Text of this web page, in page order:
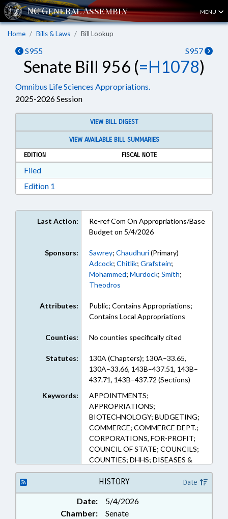
MENU
Home Bills & Laws Bill Lookup
S955 S957
Senate Bill 956 (=H1078)
Omnibus Life Sciences Appropriations.
2025-2026 Session
VIEW BILL DIGEST
VIEW AVAILABLE BILL SUMMARIES
EDITION
FISCAL NOTE
FiledDownload Filed in RTF, Rich Text Format
Edition 1
Last Action:
Re-ref Com On Appropriations/Base
Budget on 5/4/2026
Sponsors: Sawrey; Chaudhuri(Primary)
Adcock; Chitlik; Grafstein;
Mohammed; Murdock; Smith;
Theodros
Attributes:
Public; Contains Appropriations;
Contains Local Appropriations
Counties: No counties specifically cited
Statutes:
130A (Chapters); 130A–33.65,
130A–33.66, 143B–437.51, 143B–
437.71, 143B–437.72 (Sections)
Keywords:
APPOINTMENTS;
APPROPRIATIONS;
BIOTECHNOLOGY; BUDGETING;
COMMERCE; COMMERCE DEPT.;
CORPORATIONS, FOR-PROFIT;
COUNCIL OF STATE; COUNCILS;
COUNTIES; DHHS; DISEASES &
HEALTH DISORDERS; ECONOMIC
DEVELOPMENT; EMERGING
TECHNOLOGIES; EMPLOYMENT;
FUNDS & ACCOUNTS; GENERAL
ASSEMBLY; GOVERNOR; HEALTH
HISTORY Date
Date:
5/4/2026
Chamber:
Senate